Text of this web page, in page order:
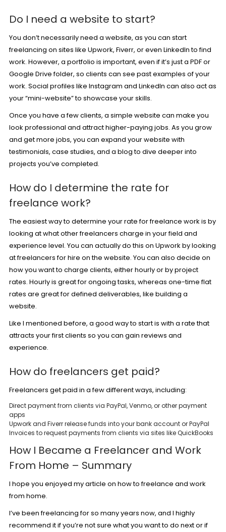
Do I need a website to start?
You don’t necessarily need a website, as you can start
freelancing on sites like Upwork, Fiverr, or even LinkedIn to find
work. However, a portfolio is important, even if it’s just a PDF or
Google Drive folder, so clients can see past examples of your
work. Social profiles like Instagram and LinkedIn can also act as
your “mini-website” to showcase your skills.
Once you have a few clients, a simple website can make you
look professional and attract higher-paying jobs. As you grow
and get more jobs, you can expand your website with
testimonials, case studies, and a blog to dive deeper into
projects you’ve completed.
How do I determine the rate for
freelance work?
The easiest way to determine your rate for freelance work is by
looking at what other freelancers charge in your field and
experience level. You can actually do this on Upwork by looking
at freelancers for hire on the website. You can also decide on
how you want to charge clients, either hourly or by project
rates. Hourly is great for ongoing tasks, whereas one-time flat
rates are great for defined deliverables, like building a
website.
Like I mentioned before, a good way to start is with a rate that
attracts your first clients so you can gain reviews and
experience.
How do freelancers get paid?
Freelancers get paid in a few different ways, including:
Direct payment from clients via PayPal, Venmo, or other payment
apps
Upwork and Fiverr release funds into your bank account or PayPal
Invoices to request payments from clients via sites like QuickBooks
How I Became a Freelancer and Work
From Home – Summary
I hope you enjoyed my article on how to freelance and work
from home.
I’ve been freelancing for so many years now, and I highly
recommend it if you’re not sure what you want to do next or if